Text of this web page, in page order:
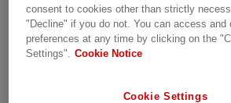
Übersicht
Dienstag, 27.06.2023, 02:00 -
consent to cookies other than strictly
"Decline" if you do not. You can access and
preferences at any time by clicking on the
Settings". Cookie Notice
Cookie Settings